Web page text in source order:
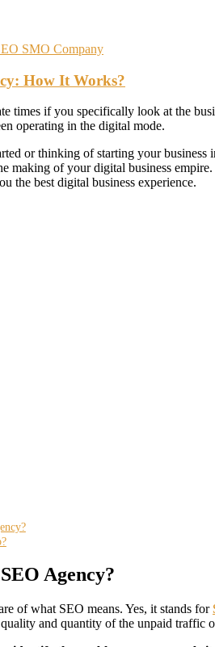
SMO Company
How It Works?
times if you specifically look at the
operating in the digital mode.
or thinking of starting your
making of your digital business
the best digital business experience.
Agency?
of what SEO means. Yes, it stands for
and quantity of the unpaid